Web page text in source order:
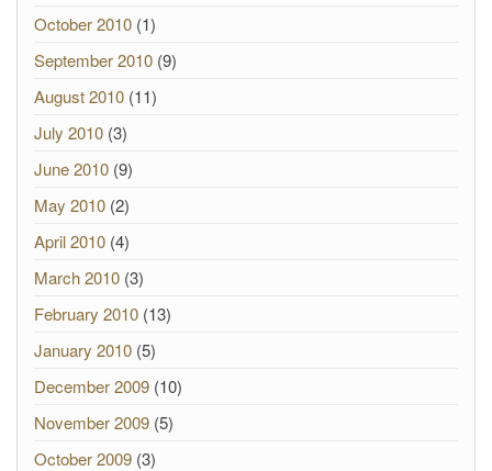
October 2010 (1)
September 2010 (9)
August 2010 (11)
July 2010 (3)
June 2010 (9)
May 2010 (2)
April 2010 (4)
March 2010 (3)
February 2010 (13)
January 2010 (5)
December 2009 (10)
November 2009 (5)
October 2009 (3)